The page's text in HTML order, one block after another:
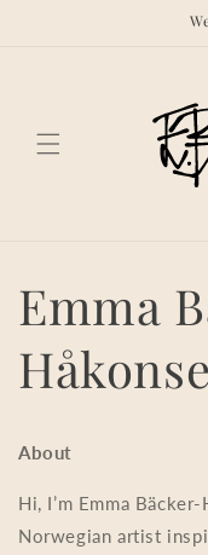
Emma
About
Hi, I’m Emma
Norwegian artist